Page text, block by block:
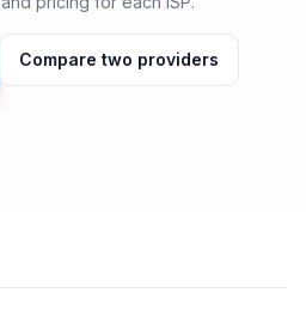
Compare two providers